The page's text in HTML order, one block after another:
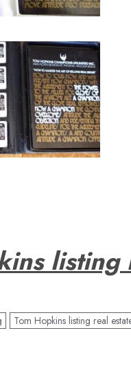
listing
Tom Hopkins listing real